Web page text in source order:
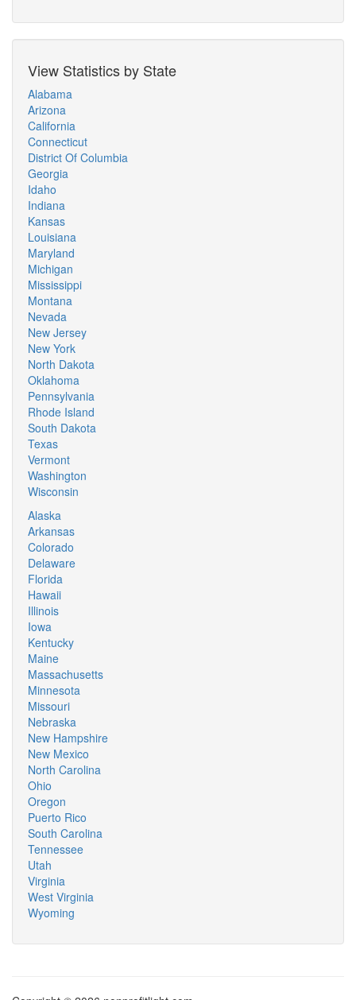
View Statistics by State
Alabama
Arizona
California
Connecticut
District Of Columbia
Georgia
Idaho
Indiana
Kansas
Louisiana
Maryland
Michigan
Mississippi
Montana
Nevada
New Jersey
New York
North Dakota
Oklahoma
Pennsylvania
Rhode Island
South Dakota
Texas
Vermont
Washington
Wisconsin
Alaska
Arkansas
Colorado
Delaware
Florida
Hawaii
Illinois
Iowa
Kentucky
Maine
Massachusetts
Minnesota
Missouri
Nebraska
New Hampshire
New Mexico
North Carolina
Ohio
Oregon
Puerto Rico
South Carolina
Tennessee
Utah
Virginia
West Virginia
Wyoming